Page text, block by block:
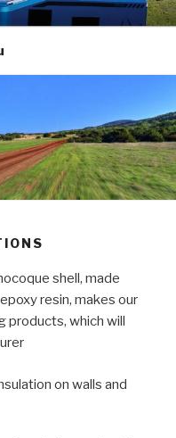
shell, made
resin, makes our
products, which will
on walls and